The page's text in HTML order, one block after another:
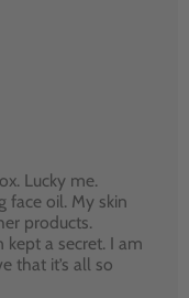
Lucky me.
face oil. My skin
products.
a secret. I am
that it’s all so